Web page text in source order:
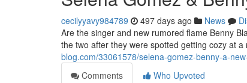
cecilyyavy984789 497 days ago News
Are the singer and new rumored flame Benny
the two after they were spotted getting cozy at
blog.com/33061578/selena-gomez-benny-a-
Comments
Who Upvoted